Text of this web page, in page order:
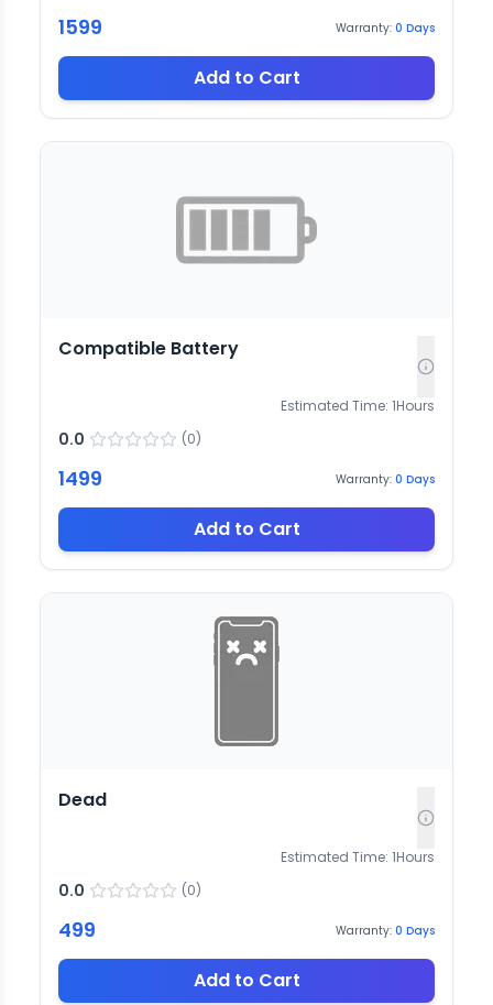
1599 Warranty: 0 Days
Add to Cart
Compatible Battery
Estimated Time: 1Hours
0.0 (0)
1499 Warranty: 0 Days
Add to Cart
Dead
Estimated Time: 1Hours
0.0 (0)
499 Warranty: 0 Days
Add to Cart